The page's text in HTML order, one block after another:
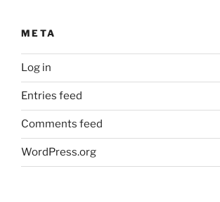
META
Log in
Entries feed
Comments feed
WordPress.org